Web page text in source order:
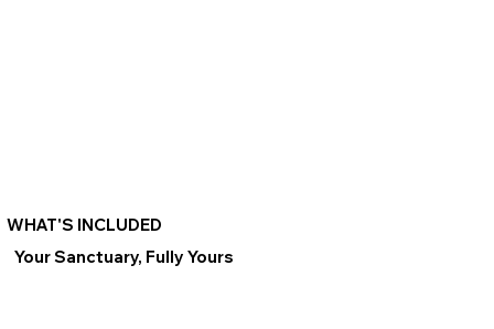
Your Sanctuary, Fully Yours
WHAT'S INCLUDED